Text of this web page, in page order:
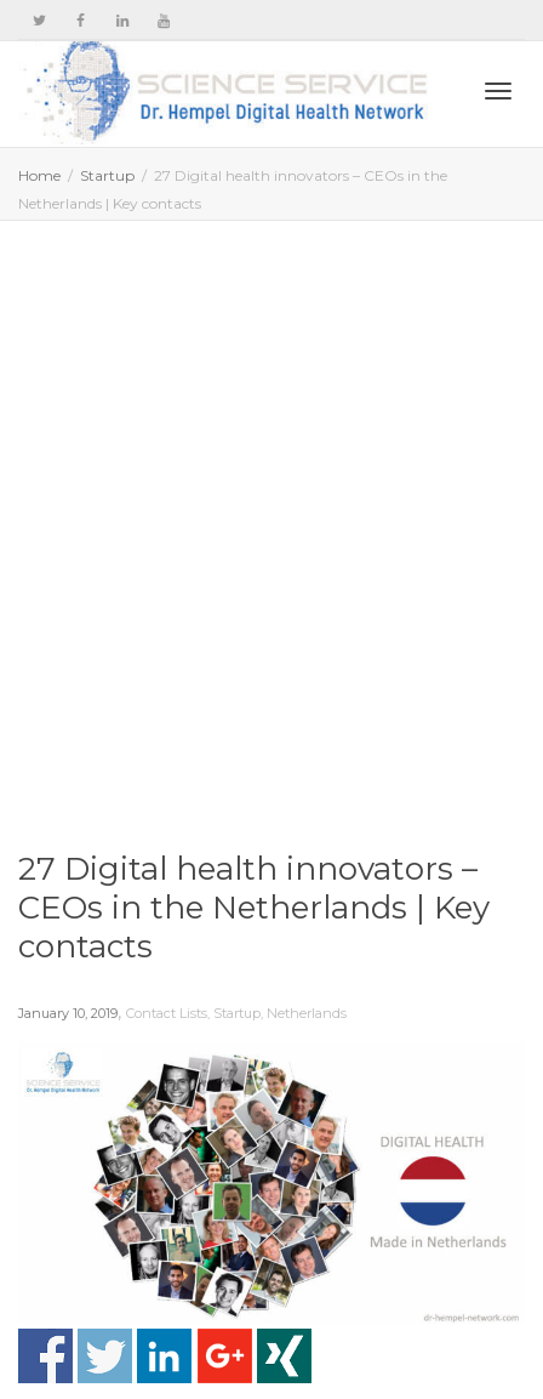
Home Startup
27 Digital health innovators – CEOs in the
Netherlands | Key contacts
27 Digital health innovators –
CEOs in the Netherlands | Key
contacts
January 10, 2019, Contact Lists, Startup, Netherlands